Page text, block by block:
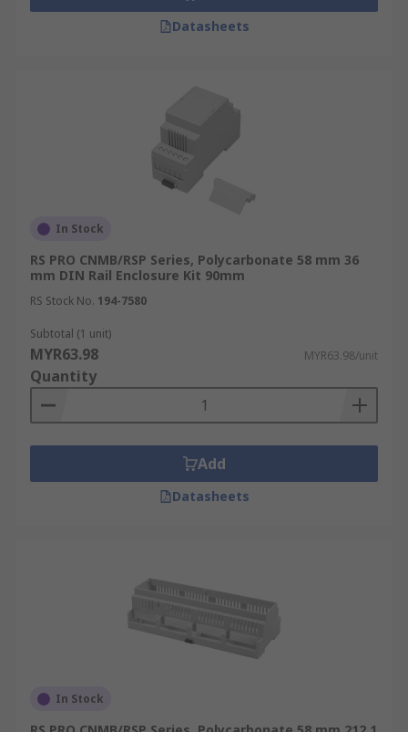
Datasheets
In Stock
RS PRO CNMB/RSP Series, Polycarbonate 58 mm 36
mm DIN Rail Enclosure Kit 90mm
RS Stock No. 194-7580
Subtotal (1 unit)
MYR63.98 MYR63.98/unit
Quantity
Add
Datasheets
In Stock